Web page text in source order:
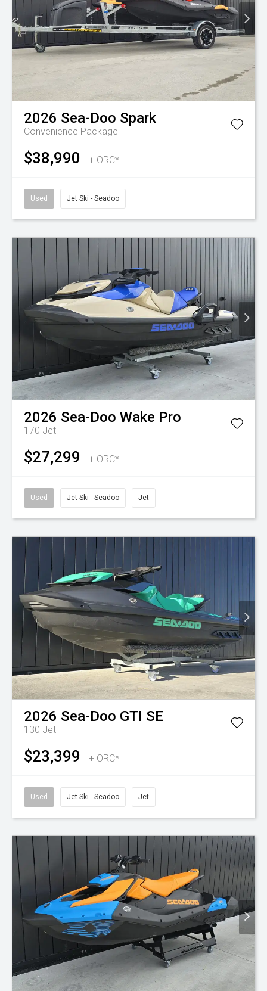
2026 Sea-Doo Spark
Convenience Package
$38,990 + ORC*
Used Jet Ski - Seadoo
2026 Sea-Doo Wake Pro
170 Jet
$27,299 + ORC*
Used Jet Ski - Seadoo Jet
2026 Sea-Doo GTI SE
130 Jet
$23,399 + ORC*
Used Jet Ski - Seadoo Jet